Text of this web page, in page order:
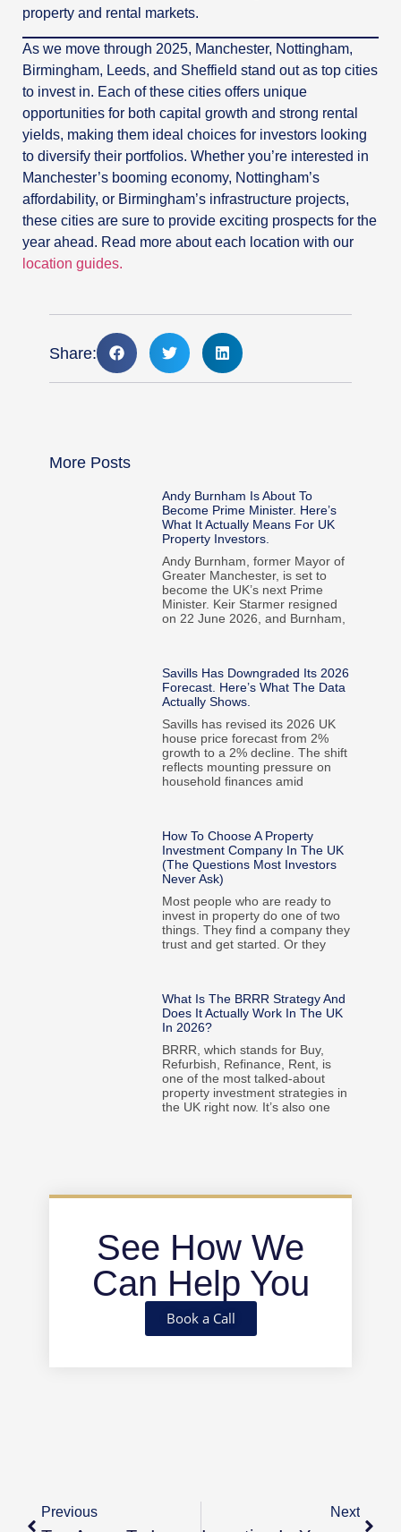
property and rental markets.
As we move through 2025, Manchester, Nottingham,
Birmingham, Leeds, and Sheffield stand out as top cities
to invest in. Each of these cities offers unique
opportunities for both capital growth and strong rental
yields, making them ideal choices for investors looking
to diversify their portfolios. Whether you’re interested in
Manchester’s booming economy, Nottingham’s
affordability, or Birmingham’s infrastructure projects,
these cities are sure to provide exciting prospects for the
year ahead. Read more about each location with our
location guides.
Share:
More Posts
Andy Burnham Is About To
Become Prime Minister. Here’s
What It Actually Means For UK
Property Investors.
Andy Burnham, former Mayor of
Greater Manchester, is set to
become the UK’s next Prime
Minister. Keir Starmer resigned
on 22 June 2026, and Burnham,
Savills Has Downgraded Its 2026
Forecast. Here’s What The Data
Actually Shows.
Savills has revised its 2026 UK
house price forecast from 2%
growth to a 2% decline. The shift
reflects mounting pressure on
household finances amid
How To Choose A Property
Investment Company In The UK
(The Questions Most Investors
Never Ask)
Most people who are ready to
invest in property do one of two
things. They find a company they
trust and get started. Or they
What Is The BRRR Strategy And
Does It Actually Work In The UK
In 2026?
BRRR, which stands for Buy,
Refurbish, Refinance, Rent, is
one of the most talked-about
property investment strategies in
the UK right now. It’s also one
See How We
Can Help You
Book a Call
Previous Next